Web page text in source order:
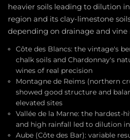
heavier soils leading to dilution
region and its clay-limestone
depending on drainage and
Côte des Blancs: the vintage's
chalk soils and Chardonnay's
wines of real precision
Montagne de Reims (northern
showed good structure and
elevated sites
Vallée de la Marne: the hardest-
and high rainfall led to dilution
Aube (Côte des Bar): variable